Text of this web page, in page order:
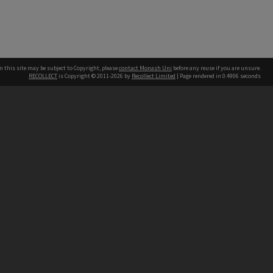
this site may be subject to Copyright, pleasecontact Monash Uni before any reuse if you are unsure.
RECOLLECT is Copyright © 2011-2026 by Recollect Limited | Page rendered in 0.4906 seconds